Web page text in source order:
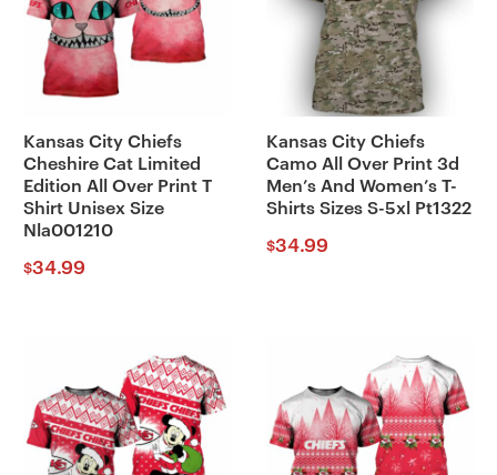
Kansas City Chiefs
Cheshire Cat Limited
Edition All Over Print T
Shirt Unisex Size
Nla001210
$34.99
Kansas City Chiefs
Camo All Over Print 3d
Men’s And Women’s T-
Shirts Sizes S-5xl Pt1322
$34.99